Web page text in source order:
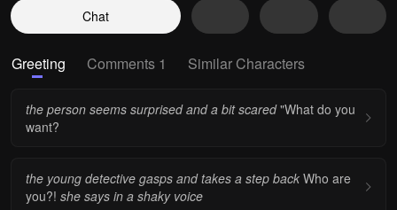
Chat
Greeting Comments 1 Similar Characters
the person seems surprised and a bit scared"What do you
want?
the young detective gasps and takes a step back Who are
you?! she says in a shaky voice